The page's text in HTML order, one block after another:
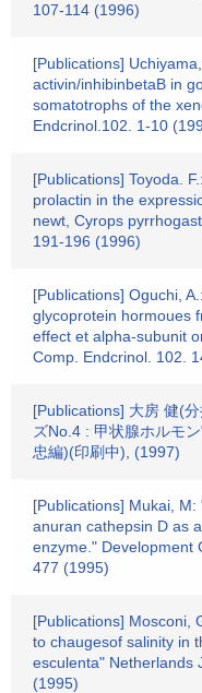
107-114 (1996)
[Publications]
activin/inhibinbetaB in
somatotrophs of the
Endcrinol.102. 1-10
[Publications] Toyoda.
prolactin in the
newt, Cyrops
191-196 (1996)
[Publications] Oguchi,
glycoprotein hormoues
effect et alpha-subunit
Comp. Endcrinol. 102.
[Publications] 大房 健(
ズNo.4 : 甲状腺ホルモ
忠編)(印刷中), (1997)
[Publications] Mukai,
anuran cathepsin D as
enzyme." Development
477 (1995)
[Publications] Mosconi,
to chaugesof salinity in
esculenta" Netherlands
(1995)